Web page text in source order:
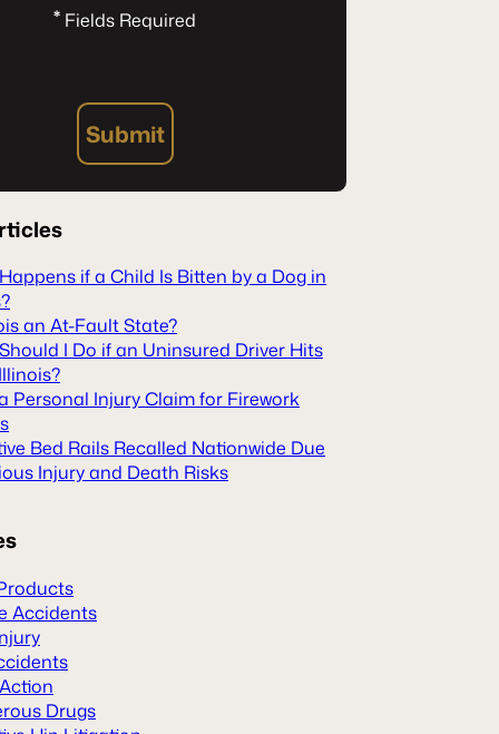
*Fields Required
Submit
if a Child Is Bitten by a Dog in
an At-Fault State?
I Do if an Uninsured Driver Hits
Personal Injury Claim for Firework
Bed Rails Recalled Nationwide Due
Injury and Death Risks
Accidents
Drugs